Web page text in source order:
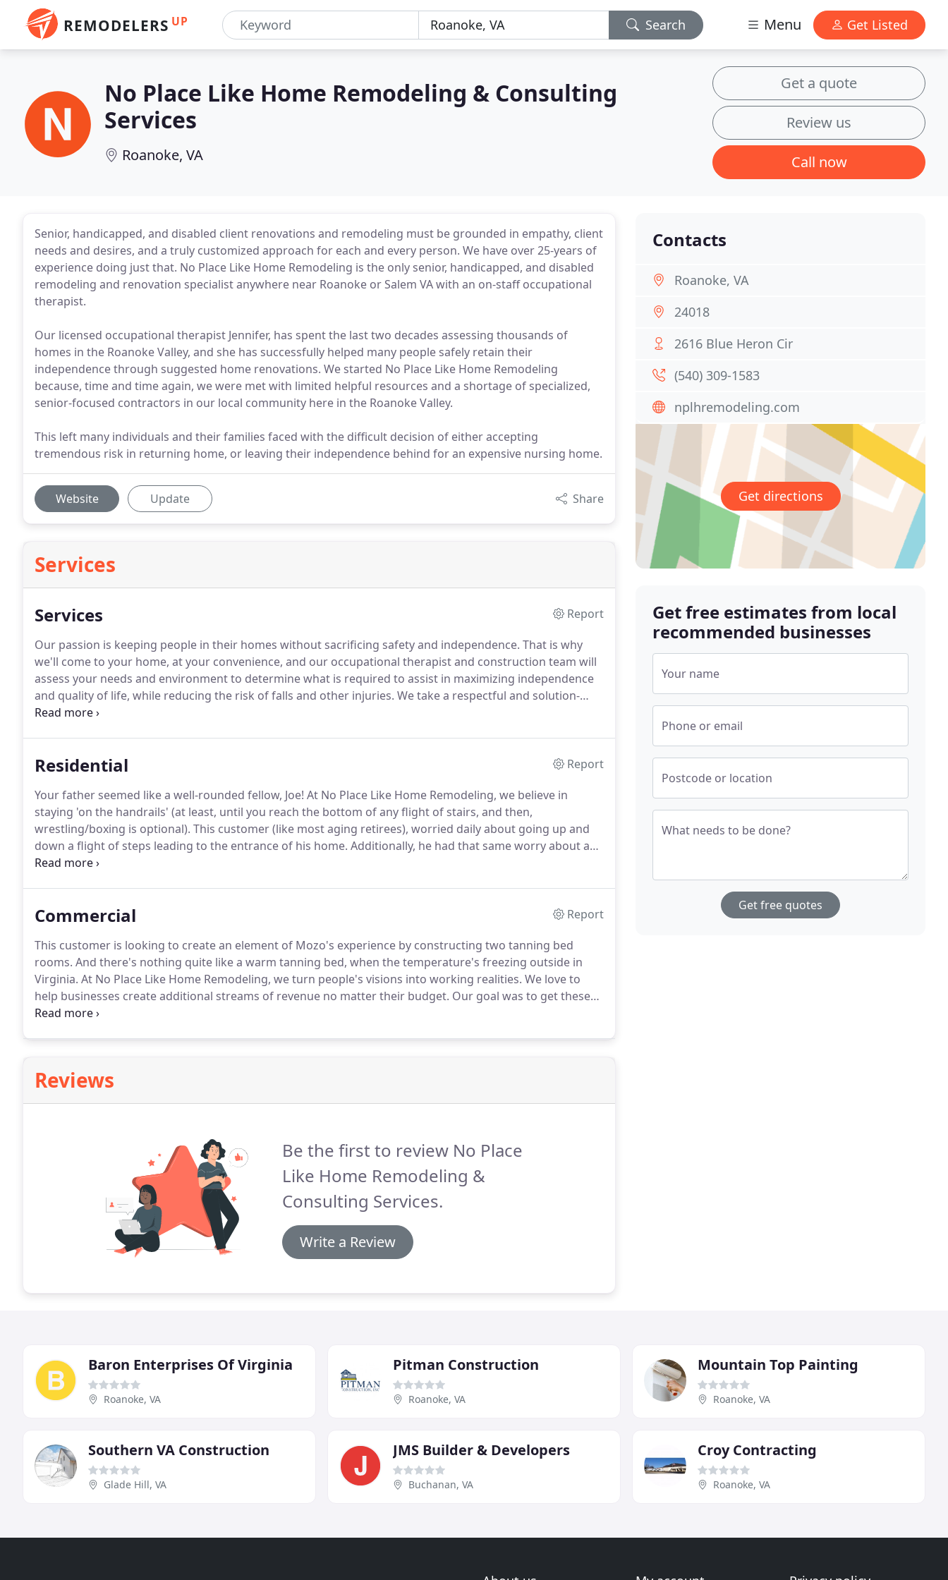
REMODELERS UP Search Menu Get Listed
No Place Like Home Remodeling & Consulting
Services
Roanoke, VA
Get a quote
Review us
Call now
Senior, handicapped, and disabled client renovations and remodeling must be grounded in empathy, client
needs and desires, and a truly customized approach for each and every person. We have over 25-years of
experience doing just that. No Place Like Home Remodeling is the only senior, handicapped, and disabled
remodeling and renovation specialist anywhere near Roanoke or Salem VA with an on-staff occupational
therapist.
Our licensed occupational therapist Jennifer, has spent the last two decades assessing thousands of
homes in the Roanoke Valley, and she has successfully helped many people safely retain their
independence through suggested home renovations. We started No Place Like Home Remodeling
because, time and time again, we were met with limited helpful resources and a shortage of specialized,
senior-focused contractors in our local community here in the Roanoke Valley.
This left many individuals and their families faced with the difficult decision of either accepting
tremendous risk in returning home, or leaving their independence behind for an expensive nursing home.
Website Update Share
Services
Services
Report
Our passion is keeping people in their homes without sacrificing safety and independence. That is why
we'll come to your home, at your convenience, and our occupational therapist and construction team will
assess your needs and environment to determine what is required to assist in maximizing independence
and quality of life, while reducing the risk of falls and other injuries. We take a respectful and solution-
focused approach to all of our assessments, rather than turning them into high-pressure and
Residential
Report
Your father seemed like a well-rounded fellow, Joe! At No Place Like Home Remodeling, we believe in
staying 'on the handrails' (at least, until you reach the bottom of any flight of stairs, and then,
wrestling/boxing is optional). This customer (like most aging retirees), worried daily about going up and
down a flight of steps leading to the entrance of his home. Additionally, he had that same worry about a
flight of steps leading down to his basement.
Commercial
Report
This customer is looking to create an element of Mozo's experience by constructing two tanning bed
rooms. And there's nothing quite like a warm tanning bed, when the temperature's freezing outside in
Virginia. At No Place Like Home Remodeling, we turn people's visions into working realities. We love to
help businesses create additional streams of revenue no matter their budget. Our goal was to get these
two rooms ready for the owner to paint, install baseboards and trim, plus electrical and the tanning bed
Reviews
Be the first to review No Place
Like Home Remodeling &
Consulting Services.
Write a Review
Contacts
Roanoke, VA
24018
2616 Blue Heron Cir
(540) 309-1583
nplhremodeling.com
Get directions
Get free estimates from local
recommended businesses
Your name
Phone or email
Postcode or location
What needs to be done?
Get free quotes
Baron Enterprises Of Virginia
Roanoke, VA
Pitman Construction
Roanoke, VA
Mountain Top Painting
Roanoke, VA
Southern VA Construction
Glade Hill, VA
JMS Builder & Developers
Buchanan, VA
Croy Contracting
Roanoke, VA